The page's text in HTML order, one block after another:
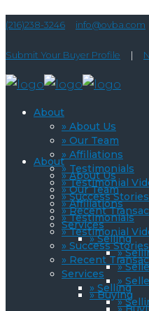
(216)238-3246 info@ovba.com
Submit Your Buyer Profile |
About
» About Us
» Our Team
» Affiliations
» Testimonials
» Testimonial
» Success Stories
» Recent
Services
» Selling
»
»
»
» Buying
About
» About Us
» Our Team
» Affiliations
» Testimonials
» Testimonial
» Success Stories
» Recent
Services
» Selling
»